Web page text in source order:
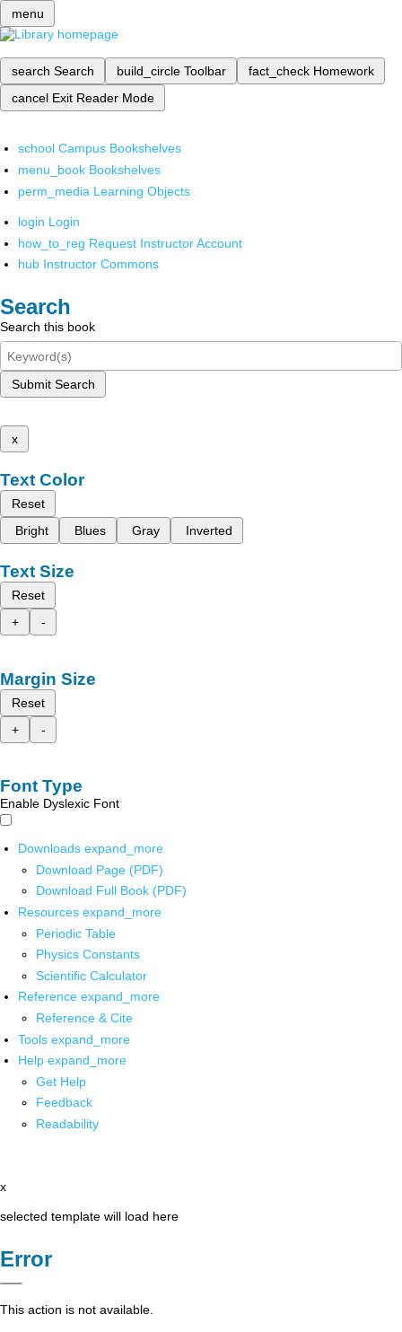
menu
search Search build_circle Toolbar fact_check Homework
cancel Exit Reader Mode
school Campus Bookshelves
menu_book Bookshelves
perm_media Learning Objects
login Login
how_to_reg Request Instructor Account
hub Instructor Commons
Search
Search this book
Submit Search
x
Text Color
Reset
Bright
Blues Gray Inverted
Text Size
Reset
+
-
Margin Size
Reset
+
-
Font Type
Enable Dyslexic Font
Downloads expand_more
Download Page (PDF)
Download Full Book (PDF)
Resources expand_more
Periodic Table
Physics Constants
Scientific Calculator
Reference expand_more
Reference & Cite
Tools expand_more
Help expand_more
Get Help
Feedback
Readability
x
selected template will load here
Error
This action is not available.